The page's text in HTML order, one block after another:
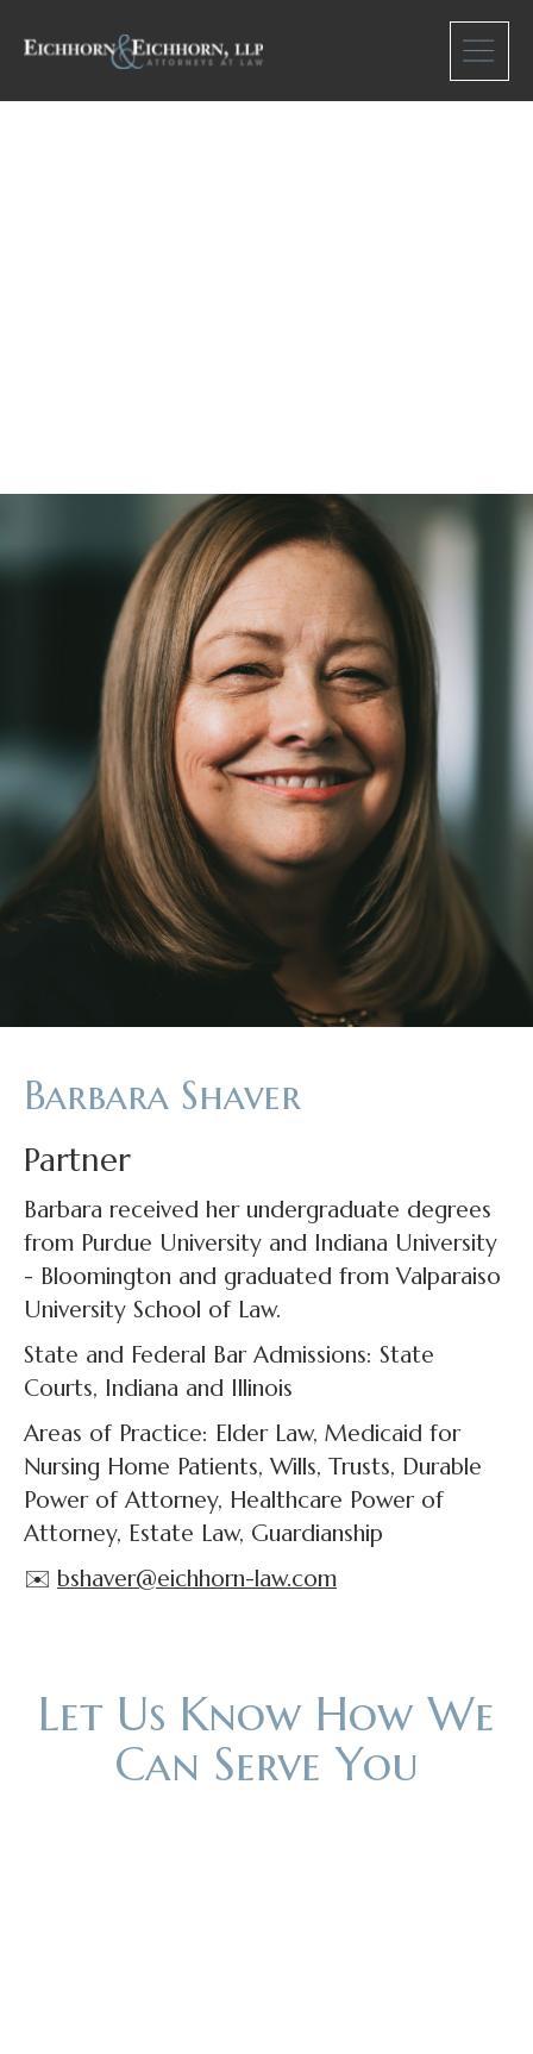
Barbara Shaver
Partner
Barbara received her undergraduate degrees
from Purdue University and Indiana University
- Bloomington and graduated from Valparaiso
University School of Law.
State and Federal Bar Admissions: State
Courts, Indiana and Illinois
Areas of Practice: Elder Law, Medicaid for
Nursing Home Patients, Wills, Trusts, Durable
Power of Attorney, Healthcare Power of
Attorney, Estate Law, Guardianship
✉️ bshaver@eichhorn-law.com
Let Us Know How We
Can Serve You